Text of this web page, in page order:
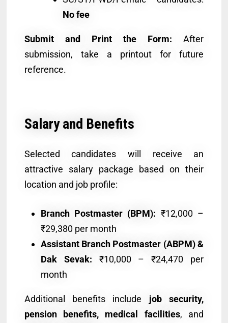
No fee
Submit and Print the Form: After
submission, take a printout for future
reference.
Salary and Benefits
Selected candidates will receive an
attractive salary package based on their
location and job profile:
Branch Postmaster (BPM): ₹12,000 –
₹29,380 per month
Assistant Branch Postmaster (ABPM) &
Dak Sevak: ₹10,000 – ₹24,470 per
month
Additional benefits include job security,
pension benefits, medical facilities, and